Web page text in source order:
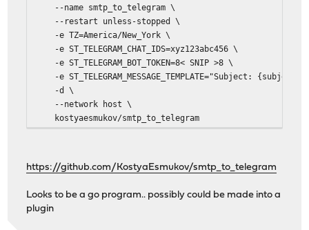
--name smtp_to_telegram \
--restart unless-stopped \
-e TZ=America/New_York \
-e ST_TELEGRAM_CHAT_IDS=xyz123abc456 \
-e ST_TELEGRAM_BOT_TOKEN=8< SNIP >8 \
-e ST_TELEGRAM_MESSAGE_TEMPLATE="Subject:
-d \
--network host \
kostyaesmukov/smtp_to_telegram
https://github.com/KostyaEsmukov/smtp_to_telegram
Looks to be a go program.. possibly could be made into a
plugin